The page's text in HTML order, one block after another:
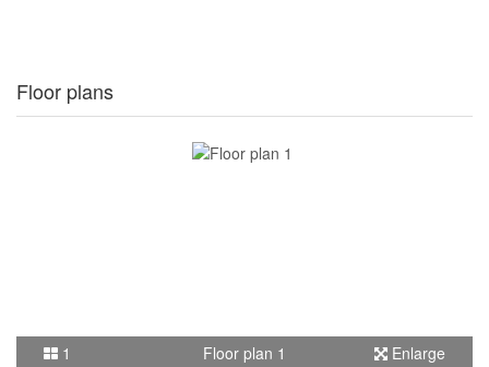
Floor plans
1 Floor plan 1 Enlarge